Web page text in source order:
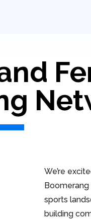
We’re
Boomerang
sports
building